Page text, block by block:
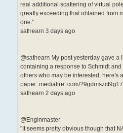
real additional scattering of virtual
greatly exceeding that obtained from
one."
sathearn 3 days ago
@sathearn My post yesterday gave a
containing a response to Schmidt
others who may be interested, here's
paper: mediafire. com/
sathearn 2 days ago
@Enginmaster
"It seems pretty obvious though that